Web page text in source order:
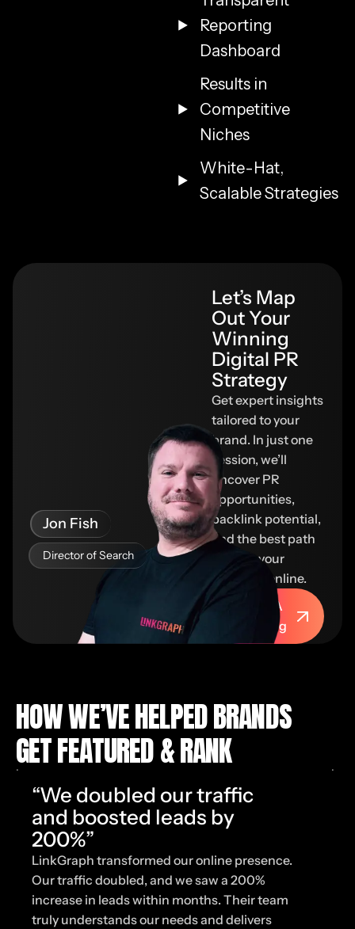
Reporting
Dashboard
Results in
Competitive
Niches
White-Hat,
Scalable Strategies
Jon Fish
Director of Search
Let’s Map
Out Your
Winning
Digital PR
Strategy​
Get expert insights
tailored to your
brand. In just one
session, we’ll
uncover PR
opportunities,
backlink potential,
and the best path
to grow your
authority online.
Book A
Meeting
HOW WE’VE HELPED BRANDS
GET FEATURED & RANK
“We doubled our traffic
and boosted leads by
200%”
LinkGraph transformed our online presence.
Our traffic doubled, and we saw a 200%
increase in leads within months. Their team
truly understands our needs and delivers